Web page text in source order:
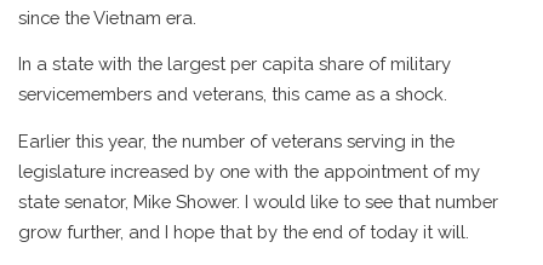
since the Vietnam era.
In a state with the largest per capita share of military
servicemembers and veterans, this came as a shock.
Earlier this year, the number of veterans serving in the
legislature increased by one with the appointment of my
state senator, Mike Shower. I would like to see that number
grow further, and I hope that by the end of today it will.